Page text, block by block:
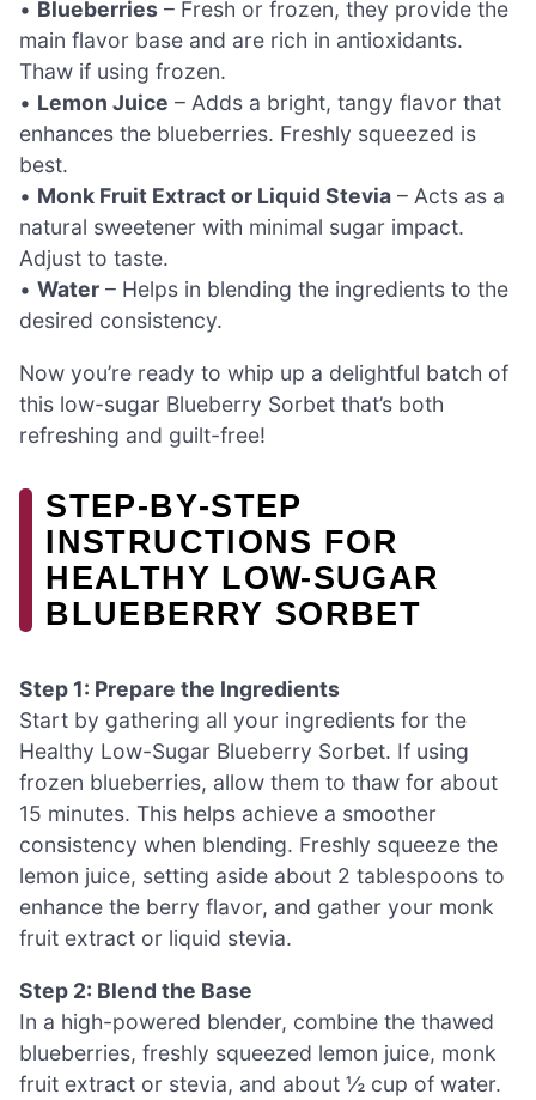
• Blueberries – Fresh or frozen, they provide the
main flavor base and are rich in antioxidants.
Thaw if using frozen.
• Lemon Juice – Adds a bright, tangy flavor that
enhances the blueberries. Freshly squeezed is
best.
• Monk Fruit Extract or Liquid Stevia – Acts as a
natural sweetener with minimal sugar impact.
Adjust to taste.
• Water – Helps in blending the ingredients to the
desired consistency.
Now you’re ready to whip up a delightful batch of
this low-sugar Blueberry Sorbet that’s both
refreshing and guilt-free!
STEP‑BY‑STEP
INSTRUCTIONS FOR
HEALTHY LOW-SUGAR
BLUEBERRY SORBET
Step 1: Prepare the Ingredients
Start by gathering all your ingredients for the
Healthy Low-Sugar Blueberry Sorbet. If using
frozen blueberries, allow them to thaw for about
15 minutes. This helps achieve a smoother
consistency when blending. Freshly squeeze the
lemon juice, setting aside about 2 tablespoons to
enhance the berry flavor, and gather your monk
fruit extract or liquid stevia.
Step 2: Blend the Base
In a high-powered blender, combine the thawed
blueberries, freshly squeezed lemon juice, monk
fruit extract or stevia, and about ½ cup of water.